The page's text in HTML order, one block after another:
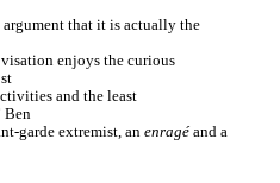
that it is actually the
enjoys the curious
and the least
Ben
garde extremist, an enragéand a